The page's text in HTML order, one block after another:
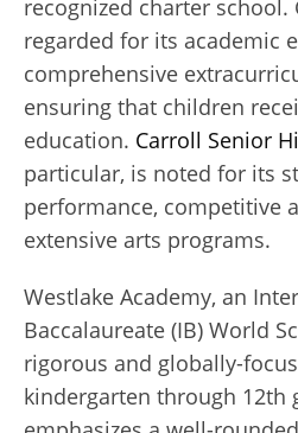
recognized charter school.
regarded for its academic
comprehensive
ensuring that children
education. Carroll Senior
particular, is noted for its
performance, competitive
extensive arts programs.
Westlake Academy, an
Baccalaureate (IB) World
rigorous and globally-
kindergarten through 12th